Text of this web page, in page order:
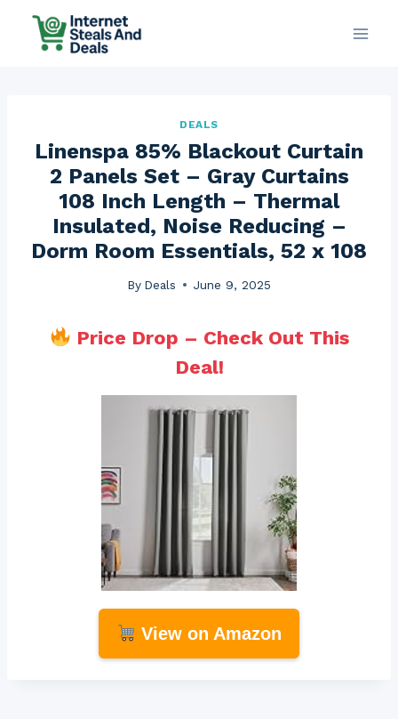
DEALS
Linenspa 85% Blackout Curtain
2 Panels Set – Gray Curtains
108 Inch Length – Thermal
Insulated, Noise Reducing –
Dorm Room Essentials, 52 x 108
By Deals June 9, 2025
Price Drop – Check Out This
Deal!
View on Amazon